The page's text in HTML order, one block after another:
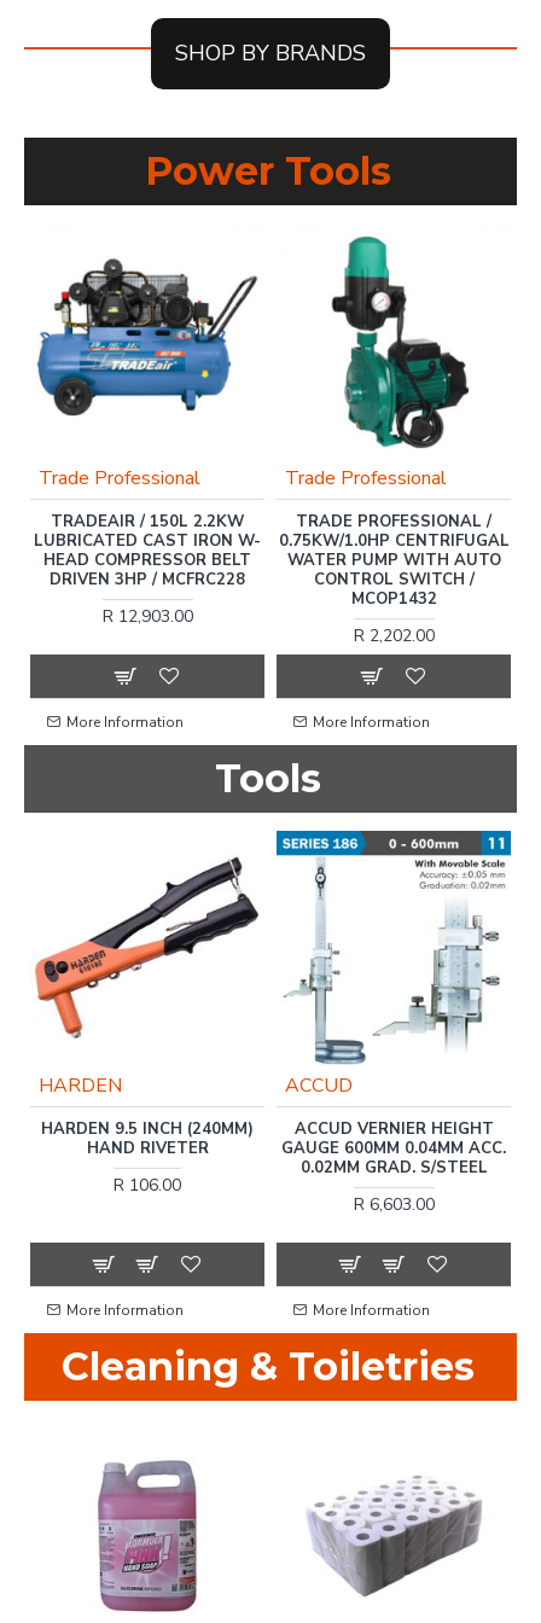
SHOP BY BRANDS
Power Tools
Trade Professional
TRADEAIR / 150L 2.2KW
LUBRICATED CAST IRON W-
HEAD COMPRESSOR BELT
DRIVEN 3HP / MCFRC228
R 12,903.00
More Information
Trade Professional
TRADE PROFESSIONAL /
0.75KW/1.0HP CENTRIFUGAL
WATER PUMP WITH AUTO
CONTROL SWITCH /
MCOP1432
R 2,202.00
More Information
Tools
HARDEN
HARDEN 9.5 INCH (240MM)
HAND RIVETER
R 106.00
More Information
ACCUD
ACCUD VERNIER HEIGHT
GAUGE 600MM 0.04MM ACC.
0.02MM GRAD. S/STEEL
R 6,603.00
More Information
Cleaning & Toiletries